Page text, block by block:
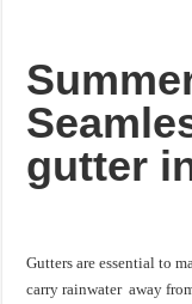
gutter
Gutters are essential to
carry rainwater away